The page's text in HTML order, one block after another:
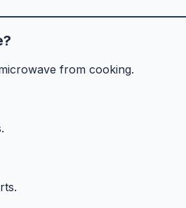
from cooking.